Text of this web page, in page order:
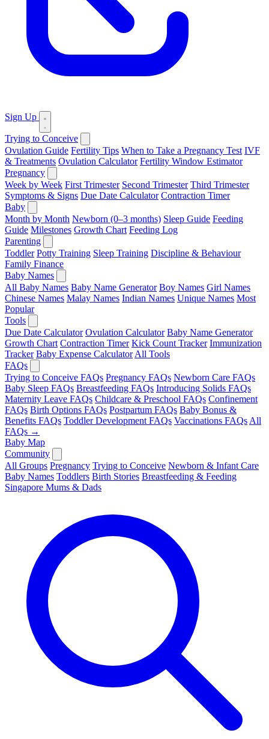
Sign Up
Trying to Conceive
Ovulation Guide Fertility Tips When to Take a Pregnancy Test IVF
& Treatments Ovulation Calculator Fertility Window Estimator
Pregnancy
Week by Week First Trimester Second Trimester Third Trimester
Symptoms & Signs Due Date Calculator Contraction Timer
Baby
Month by Month Newborn (0–3 months) Sleep Guide Feeding
Guide Milestones Growth Chart Feeding Log
Parenting
Toddler Potty Training Sleep Training Discipline & Behaviour
Family Finance
Baby Names
All Baby Names Baby Name Generator Boy Names Girl Names
Chinese Names Malay Names Indian Names Unique Names Most
Popular
Tools
Due Date Calculator Ovulation Calculator Baby Name Generator
Growth Chart Contraction Timer Kick Count Tracker Immunization
Tracker Baby Expense Calculator All Tools
FAQs
Trying to Conceive FAQs Pregnancy FAQs Newborn Care FAQs
Baby Sleep FAQs Breastfeeding FAQs Introducing Solids FAQs
Maternity Leave FAQs Childcare & Preschool FAQs Confinement
FAQs Birth Options FAQs Postpartum FAQs Baby Bonus &
Benefits FAQs Toddler Development FAQs Vaccinations FAQs All
FAQs →
Baby Map
Community
All Groups Pregnancy Trying to Conceive Newborn & Infant Care
Baby Names Toddlers Birth Stories Breastfeeding & Feeding
Singapore Mums & Dads